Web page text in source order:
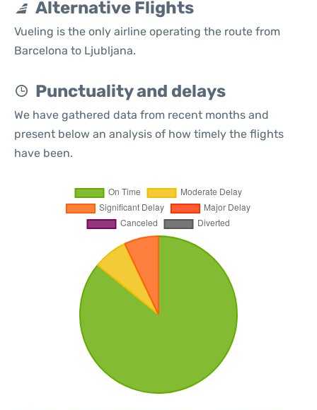
Alternative Flights
Vueling is the only airline operating the route from
Barcelona to Ljubljana.
Punctuality and delays
We have gathered data from recent months and
present below an analysis of how timely the flights
have been.